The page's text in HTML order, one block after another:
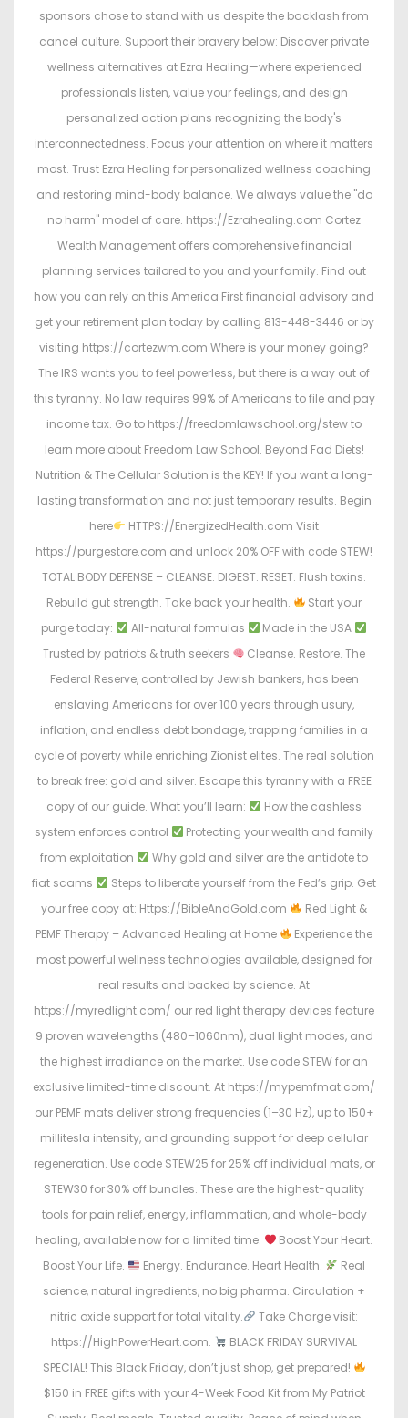
sponsors chose to stand with us despite the backlash from
cancel culture. Support their bravery below: Discover private
wellness alternatives at Ezra Healing—where experienced
professionals listen, value your feelings, and design
personalized action plans recognizing the body's
interconnectedness. Focus your attention on where it matters
most. Trust Ezra Healing for personalized wellness coaching
and restoring mind-body balance. We always value the "do
no harm" model of care. https://Ezrahealing.com Cortez
Wealth Management offers comprehensive financial
planning services tailored to you and your family. Find out
how you can rely on this America First financial advisory and
get your retirement plan today by calling 813-448-3446 or by
visiting https://cortezwm.com Where is your money going?
The IRS wants you to feel powerless, but there is a way out of
this tyranny. No law requires 99% of Americans to file and pay
income tax. Go to https://freedomlawschool.org/stew to
learn more about Freedom Law School. Beyond Fad Diets!
Nutrition & The Cellular Solution is the KEY! If you want a long-
lasting transformation and not just temporary results. Begin
here
HTTPS://EnergizedHealth.com Visit
https://purgestore.com and unlock 20% OFF with code STEW!
TOTAL BODY DEFENSE – CLEANSE. DIGEST. RESET. Flush toxins.
Rebuild gut strength. Take back your health.
Start your
purge today:
All-natural formulas
Made in the USA
Trusted by patriots & truth seekers
Cleanse. Restore. The
Federal Reserve, controlled by Jewish bankers, has been
enslaving Americans for over 100 years through usury,
inflation, and endless debt bondage, trapping families in a
cycle of poverty while enriching Zionist elites. The real solution
to break free: gold and silver. Escape this tyranny with a FREE
copy of our guide. What you’ll learn:
How the cashless
system enforces control
Protecting your wealth and family
from exploitation
Why gold and silver are the antidote to
fiat scams
Steps to liberate yourself from the Fed’s grip. Get
your free copy at: Https://BibleAndGold.com
Red Light &
PEMF Therapy – Advanced Healing at Home
Experience the
most powerful wellness technologies available, designed for
real results and backed by science. At
https://myredlight.com/ our red light therapy devices feature
9 proven wavelengths (480–1060nm), dual light modes, and
the highest irradiance on the market. Use code STEW for an
exclusive limited-time discount. At https://mypemfmat.com/
our PEMF mats deliver strong frequencies (1–30 Hz), up to 150+
millitesla intensity, and grounding support for deep cellular
regeneration. Use code STEW25 for 25% off individual mats, or
STEW30 for 30% off bundles. These are the highest-quality
tools for pain relief, energy, inflammation, and whole-body
healing, available now for a limited time.
Boost Your Heart.
Boost Your Life.
Energy. Endurance. Heart Health.
Real
science, natural ingredients, no big pharma. Circulation +
nitric oxide support for total vitality.
Take Charge visit:
https://HighPowerHeart.com.
BLACK FRIDAY SURVIVAL
SPECIAL! This Black Friday, don’t just shop, get prepared!
$150 in FREE gifts with your 4-Week Food Kit from My Patriot